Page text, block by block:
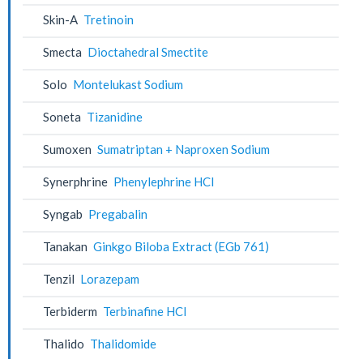
Skin-A Tretinoin
Smecta Dioctahedral Smectite
Solo Montelukast Sodium
Soneta Tizanidine
Sumoxen Sumatriptan + Naproxen Sodium
Synerphrine Phenylephrine HCl
Syngab Pregabalin
Tanakan Ginkgo Biloba Extract (EGb 761)
Tenzil Lorazepam
Terbiderm Terbinafine HCl
Thalido Thalidomide